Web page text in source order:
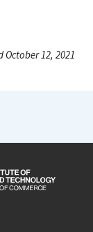
October 12, 2021